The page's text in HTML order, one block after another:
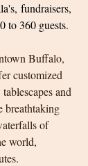
fundraisers,
to 360 guests.
Buffalo,
customized
and
breathtaking
of
world,